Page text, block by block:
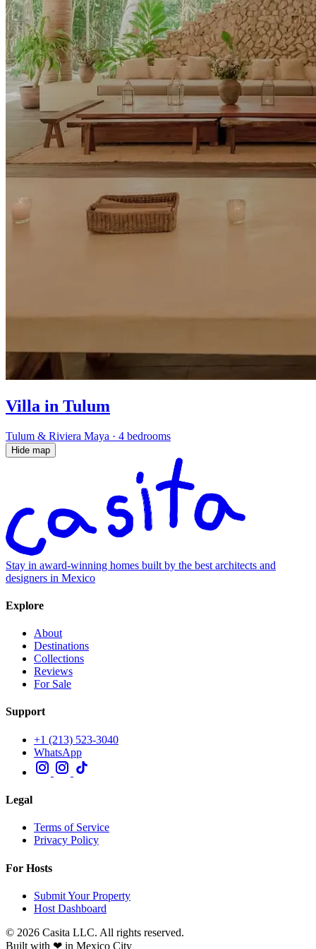
Villa in Tulum
Tulum & Riviera Maya · 4 bedrooms
Hide map
Stay in award-winning homes built by the best architects and
designers in Mexico
Explore
About
Destinations
Collections
Reviews
For Sale
Support
+1 (213) 523-3040
WhatsApp
Legal
Terms of Service
Privacy Policy
For Hosts
Submit Your Property
Host Dashboard
© 2026 Casita LLC. All rights reserved.
Built with ❤ in Mexico City